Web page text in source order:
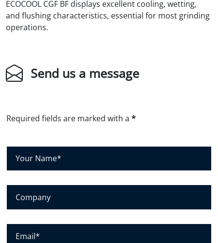
ECOCOOL CGF BF displays excellent cooling, wetting,
and flushing characteristics, essential for most grinding
operations.
Send us a message
Required fields are marked with a *
Y
r
a
*
C
p
n
E